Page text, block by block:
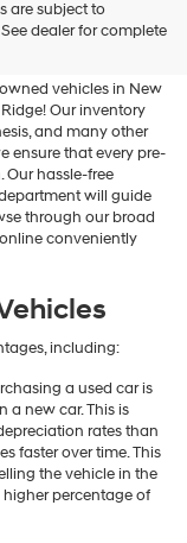
are subject to
dealer for complete
Ridge
vehicles in New
Our inventory
and many other
ensure that every pre-
hassle-free
will guide
through our broad
conveniently
including:
a used car is
a new car. This is
rates than
faster over time. This
the vehicle in the
percentage of